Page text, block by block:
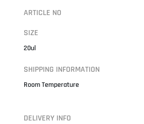
ARTICLE NO
SIZE
20ul
SHIPPING INFORMATION
Room Temperature
DELIVERY INFO